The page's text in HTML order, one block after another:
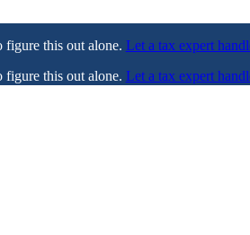
figure this out alone. Let a tax expert
figure this out alone. Let a tax expert